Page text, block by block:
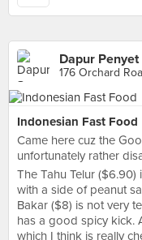
Dapur
176 Orchard
Indonesian Fast Food
Came here cuz the
unfortunately rather
The Tahu Telur
with a side of peanut
Bakar ($8) is not very
has a good spicy kick.
which I think is really